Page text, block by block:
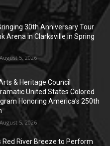
30th Anniversary Tour
Arena in Clarksville in Spring
5, 2026
& Heritage Council
United States Colored
Honoring America’s 250th
5, 2026
Red River Breeze to Perform